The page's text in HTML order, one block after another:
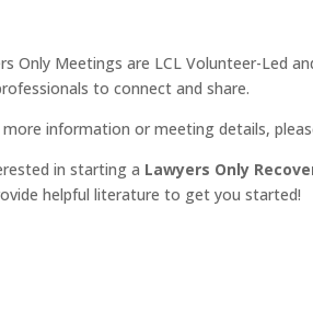
Only Meetings are LCL Volunteer-Led
to connect and share.
more information or meeting details,
in starting a Lawyers Only
helpful literature to get you started!